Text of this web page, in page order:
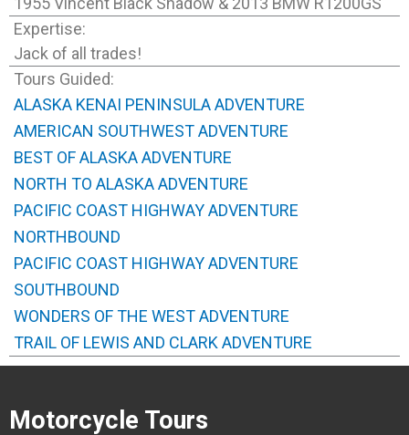
Expertise:
Jack of all trades!
Tours Guided:
ALASKA KENAI PENINSULA ADVENTURE
AMERICAN SOUTHWEST ADVENTURE
BEST OF ALASKA ADVENTURE
NORTH TO ALASKA ADVENTURE
PACIFIC COAST HIGHWAY ADVENTURE
NORTHBOUND
PACIFIC COAST HIGHWAY ADVENTURE
SOUTHBOUND
WONDERS OF THE WEST ADVENTURE
TRAIL OF LEWIS AND CLARK ADVENTURE
Motorcycle Tours